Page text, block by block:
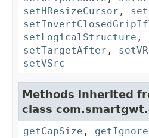
setHResizeCursor ,
setLogicalStructure ,
setTargetAfter ,
setVSrc
Methods inherited
class
getCapSize ,